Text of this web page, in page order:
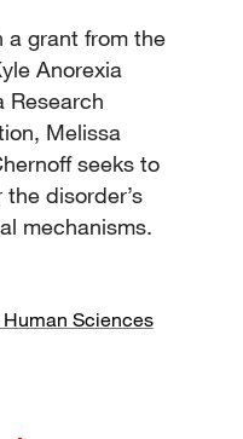
a grant from the
Anorexia
Research
Melissa
seeks to
the disorder’s
mechanisms.
Human Sciences